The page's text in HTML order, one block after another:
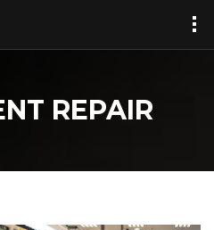
REPAIR